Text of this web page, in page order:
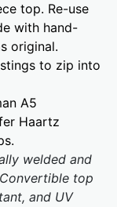
top. Re-use
with hand-
original.
to zip into
A5
Haartz
welded and
top
and UV